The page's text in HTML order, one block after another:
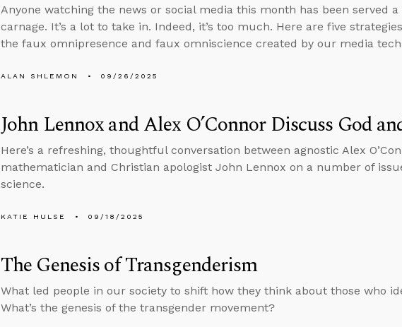
Anyone watching the news or social media this month has been served
carnage. It’s a lot to take in. Indeed, it’s too much. Here are five
the faux omnipresence and faux omniscience created by our media
ALAN SHLEMON 09/26/2025
John Lennox and Alex O’Connor Discuss God
Here’s a refreshing, thoughtful conversation between agnostic Alex
mathematician and Christian apologist John Lennox on a number of
science.
KATIE HULSE 09/18/2025
The Genesis of Transgenderism
What led people in our society to shift how they think about those who
What’s the genesis of the transgender movement?